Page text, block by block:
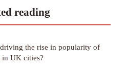
reading
the rise in popularity of
in UK cities?